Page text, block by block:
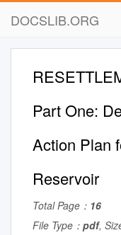
DOCSLIB.ORG
Part One:
Action Plan
Reservoir
Total Page： 16
File Type： pdf,